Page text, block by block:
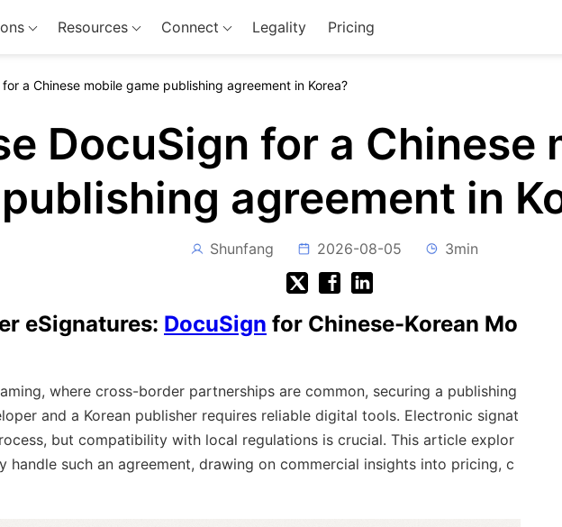
Resources Connect Legality Pricing
a Chinese mobile game publishing agreement in Korea?
DocuSign for a Chinese
publishing agreement in
Shunfang 2026-08-05 3min
eSignatures: DocuSign for Chinese-Korean Mo
where cross-border partnerships are common, securing a publishing
and a Korean publisher requires reliable digital tools. Electronic signat
but compatibility with local regulations is crucial. This article explor
handle such an agreement, drawing on commercial insights into pricing, c